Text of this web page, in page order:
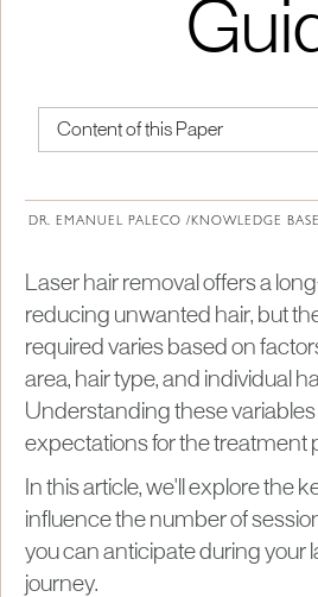
Content of this Paper
DR. EMANUEL PALECO /KNOWLEDGE
​Laser hair removal offers a
reducing unwanted hair, but
required varies based on
area, hair type, and individual
Understanding these
expectations for the treatment
In this article, we'll explore the
influence the number of
you can anticipate during your
journey.​